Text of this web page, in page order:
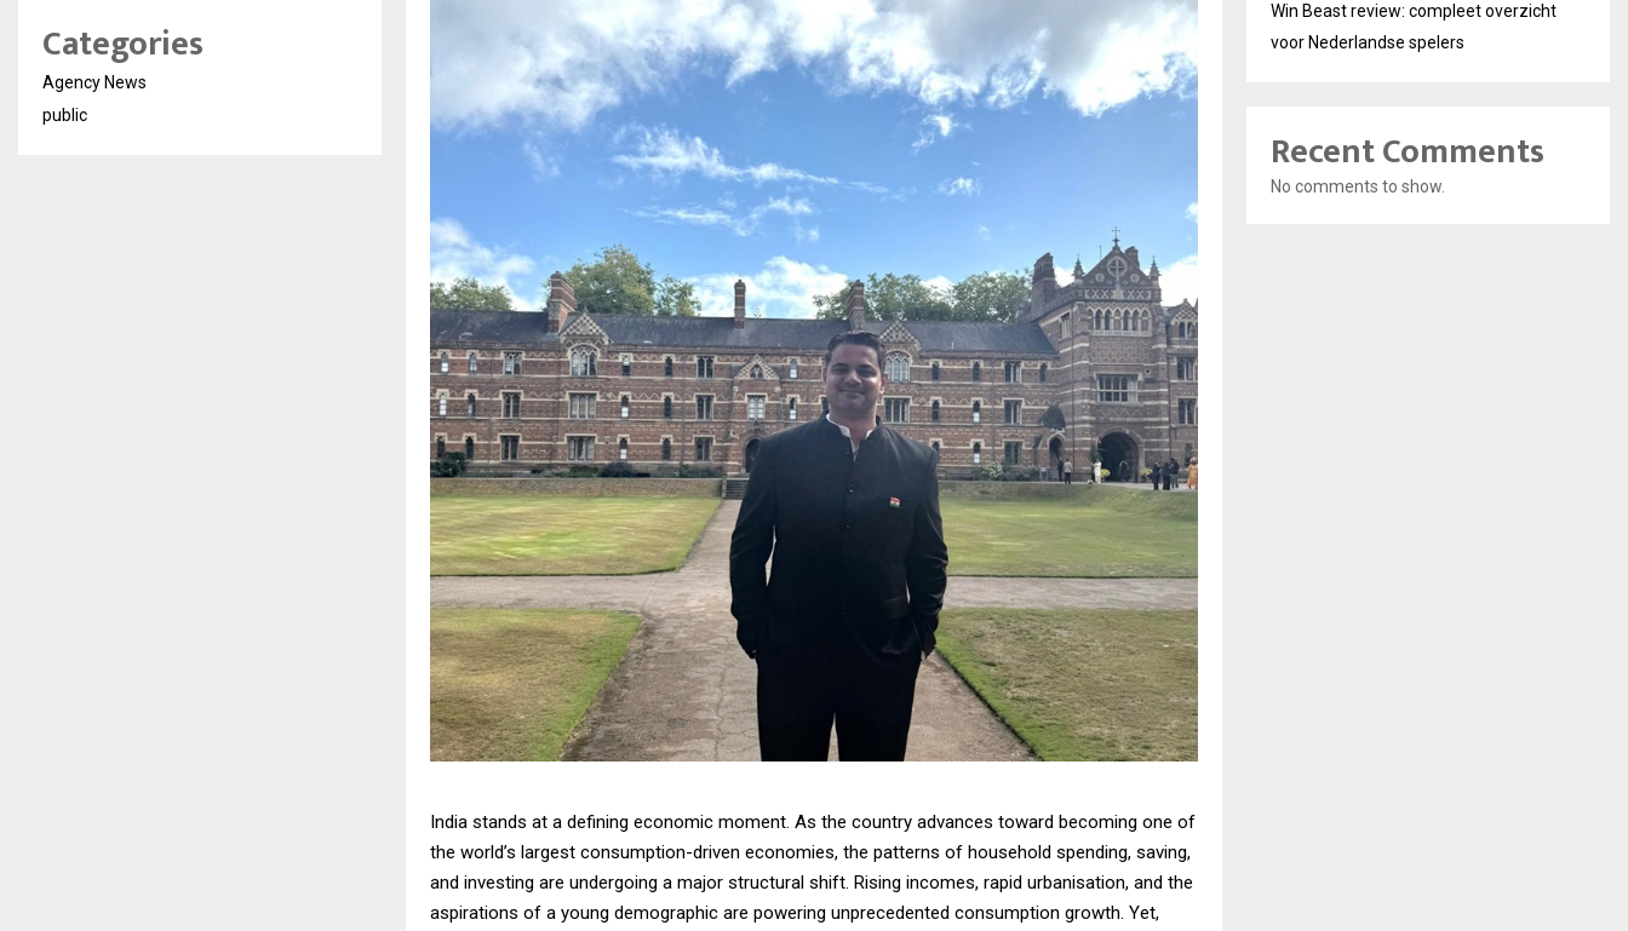
India stands at a defining economic moment. As the country advances toward becoming one of
the world’s largest consumption-driven economies, the patterns of household spending, saving,
and investing are undergoing a major structural shift. Rising incomes, rapid urbanisation, and the
aspirations of a young demographic are powering unprecedented consumption growth. Yet,
Categories
Agency News
public
Win Beast review: compleet overzicht
voor Nederlandse spelers
Recent Comments
No comments to show.